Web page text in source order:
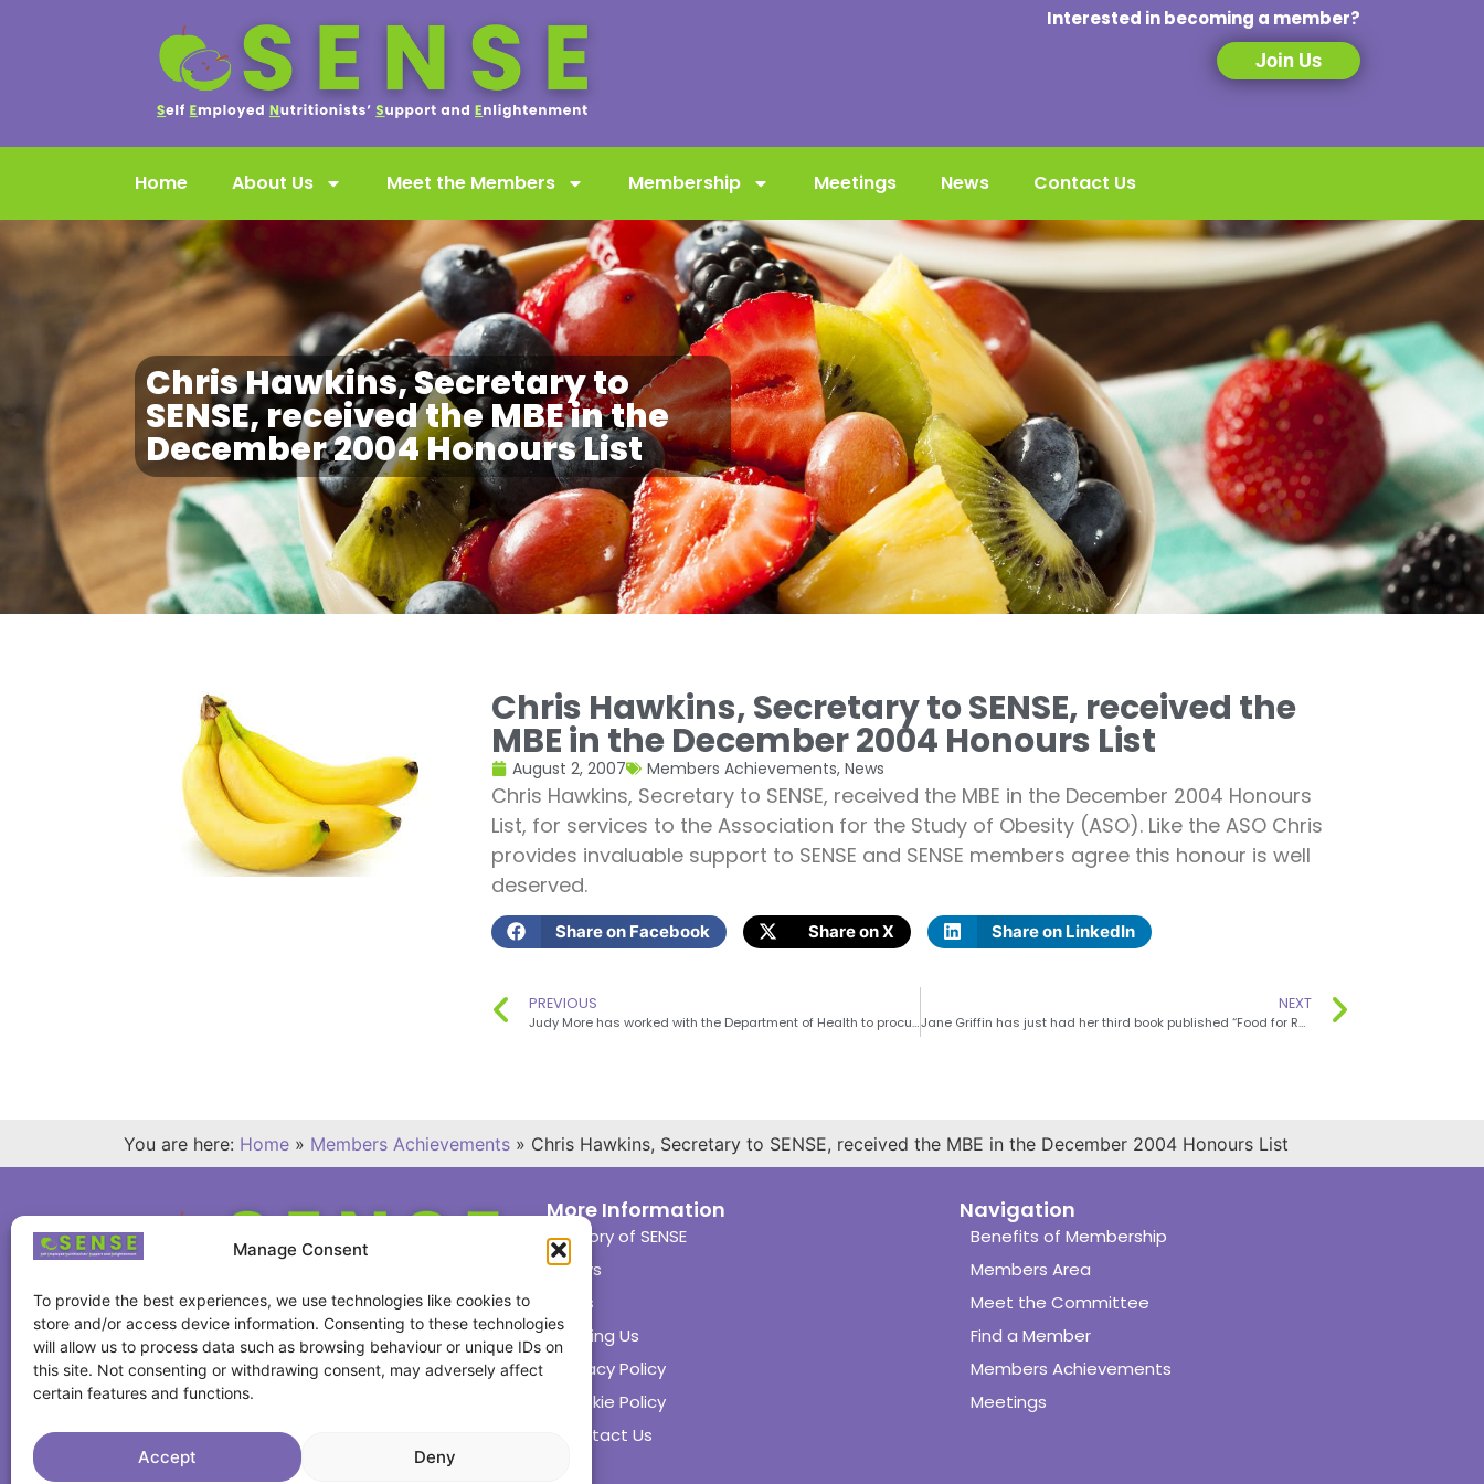
Manage Consent
To provide the best experiences, we use technologies like cookies to
store and/or access device information. Consenting to these technologies
will allow us to process data such as browsing behaviour or unique IDs on
this site. Not consenting or withdrawing consent, may adversely affect
certain features and functions.
Accept Deny
Interested in becoming a member?
Join Us
Home About Us Meet the Members Membership Meetings News Contact Us
Chris Hawkins, Secretary to
SENSE, received the MBE in the
December 2004 Honours List
Chris Hawkins, Secretary to SENSE, received the
MBE in the December 2004 Honours List
August 2, 2007 Members Achievements, News
Chris Hawkins, Secretary to SENSE, received the MBE in the December 2004 Honours
List, for services to the Association for the Study of Obesity (ASO). Like the ASO Chris
provides invaluable support to SENSE and SENSE members agree this honour is well
deserved.
Share on Facebook Share on X Share on LinkedIn
PREVIOUS
Judy More has worked with the Department of Health to procure 2 low cost vitamin D supplements
NEXT
Jane Griffin has just had her third book published “Food for Rugby”
You are here: Home » Members Achievements » Chris Hawkins, Secretary to SENSE, received the MBE in the December 2004 Honours List
More Information
History of SENSE
News
Links
Joining Us
Privacy Policy
Cookie Policy
Contact Us
Navigation
Benefits of Membership
Members Area
Meet the Committee
Find a Member
Members Achievements
Meetings